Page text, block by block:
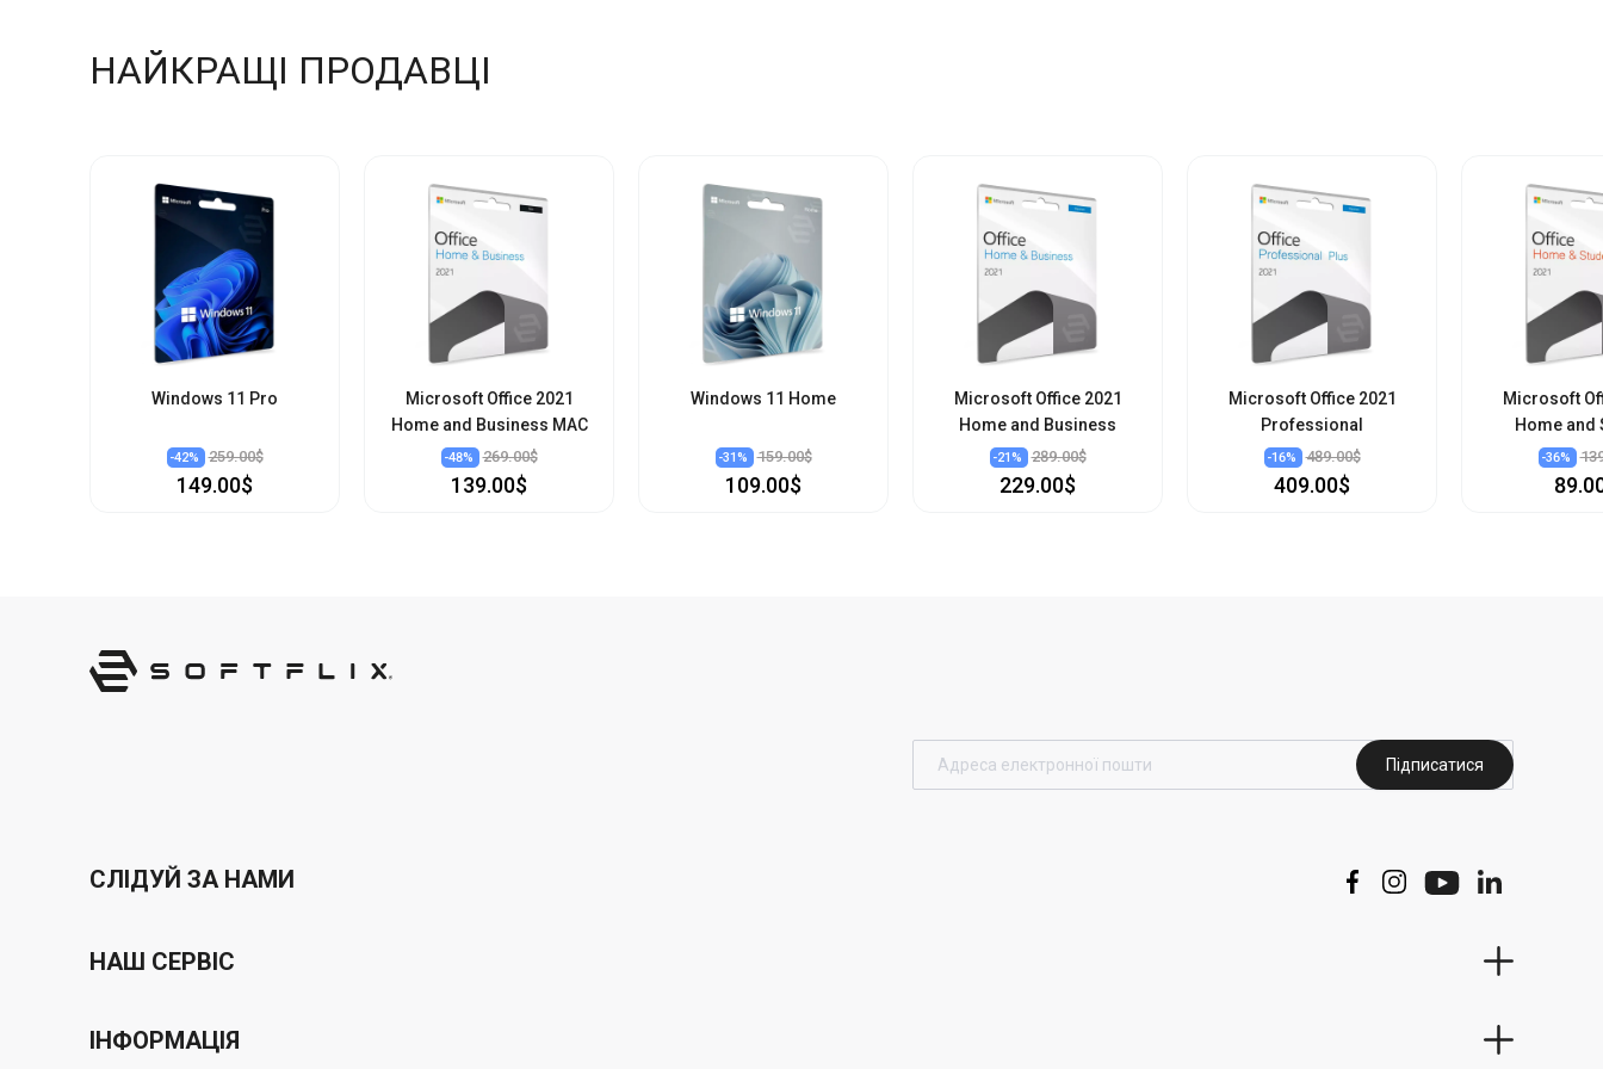
НАЙКРАЩІ ПРОДАВЦІ
Windows 11 Pro
-42% 259.00$
149.00$
Microsoft Office 2021
Home and Business MAC
-48% 269.00$
139.00$
Windows 11 Home
-31% 159.00$
109.00$
Microsoft Office 2021
Home and Business
-21% 289.00$
229.00$
Microsoft Office 2021
Professional
-16% 489.00$
409.00$
Microsoft
Home and
-36%
Підписатися
СЛІДУЙ ЗА НАМИ
НАШ СЕРВІС
ІНФОРМАЦІЯ